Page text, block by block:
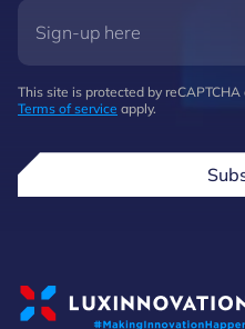
This site is protected by
Terms of service apply.